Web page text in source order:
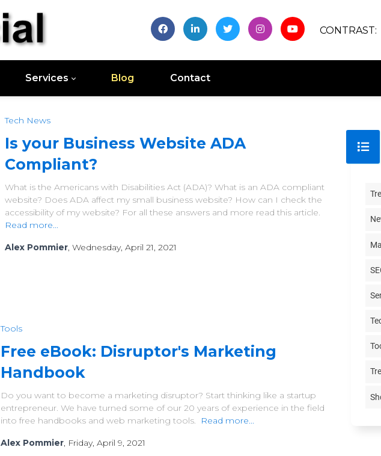
CONTRAST:
Services Blog Contact
Tech News
Is your Business Website ADA
Compliant?
What is the Americans with Disabilities Act (ADA)? What is an ADA compliant
website? Does ADA affect my small business website? How can I check the
accessibility of my website? For all these answers and more read this article.
Read more...
Alex Pommier, Wednesday, April 21, 2021
Tools
Free eBook: Disruptor's Marketing
Handbook
Do you want to become a marketing disruptor? Start thinking like a startup
entrepreneur. We have turned some of our 20 years of experience in the field
into free handbooks and web marketing tools.
Read more...
Alex Pommier, Friday, April 9, 2021